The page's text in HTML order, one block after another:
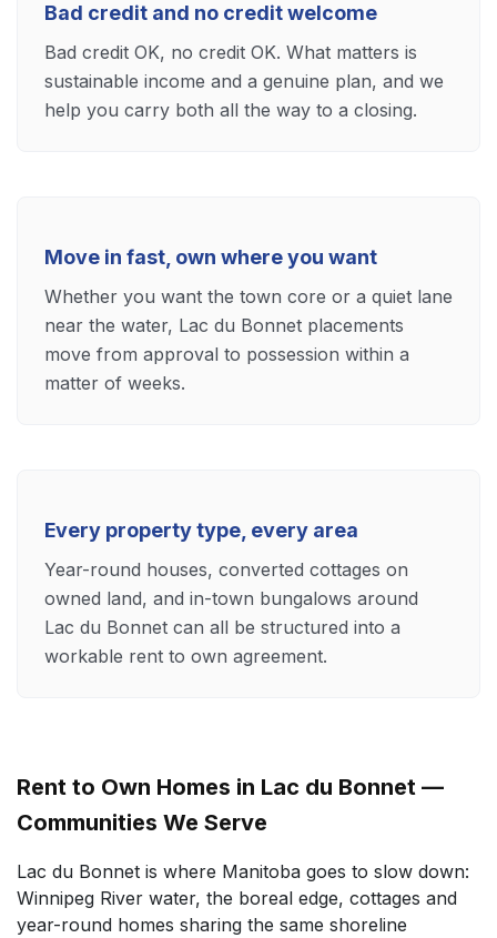
Bad credit and no credit welcome
Bad credit OK, no credit OK. What matters is
sustainable income and a genuine plan, and we
help you carry both all the way to a closing.
Move in fast, own where you want
Whether you want the town core or a quiet lane
near the water, Lac du Bonnet placements
move from approval to possession within a
matter of weeks.
Every property type, every area
Year-round houses, converted cottages on
owned land, and in-town bungalows around
Lac du Bonnet can all be structured into a
workable rent to own agreement.
Rent to Own Homes in Lac du Bonnet —
Communities We Serve
Lac du Bonnet is where Manitoba goes to slow down:
Winnipeg River water, the boreal edge, cottages and
year-round homes sharing the same shoreline